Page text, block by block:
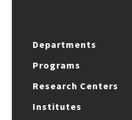
Departments
Programs
Research Centers
Institutes